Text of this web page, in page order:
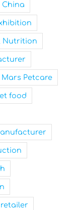
China
Nutrition
Mars Petcare
food